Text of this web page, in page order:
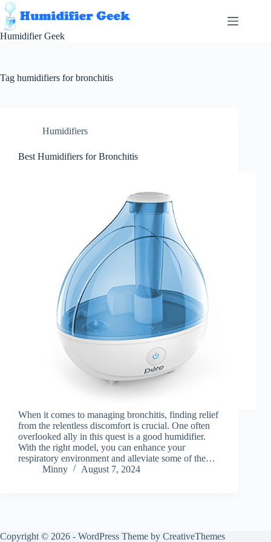
Skip
to
content
Humidifier Geek
Tag humidifiers for bronchitis
Humidifiers
Best Humidifiers for Bronchitis
When it comes to managing bronchitis, finding relief
from the relentless discomfort is crucial. One often
overlooked ally in this quest is a good humidifier.
With the right model, you can enhance your
respiratory environment and alleviate some of the…
Minny
August 7, 2024
Copyright © 2026 - WordPress Theme by CreativeThemes